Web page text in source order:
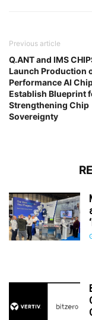
Previous article
Q.ANT and IMS
Launch Production
Performance AI
Establish Blueprint
Strengthening Chip
Sovereignty